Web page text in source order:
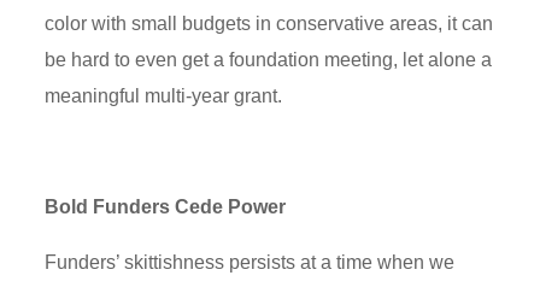
color with small budgets in conservative areas, it can
be hard to even get a foundation meeting, let alone a
meaningful multi-year grant.
Bold Funders Cede Power
Funders’ skittishness persists at a time when we